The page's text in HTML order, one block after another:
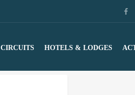
CIRCUITS HOTELS & LODGES